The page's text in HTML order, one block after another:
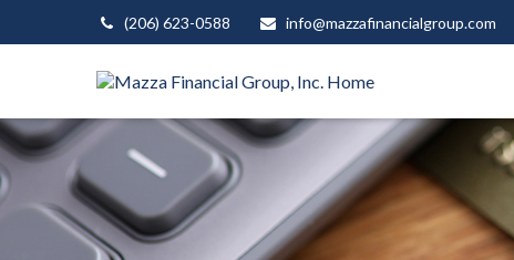
(206) 623-0588 info@mazzafinancialgroup.com